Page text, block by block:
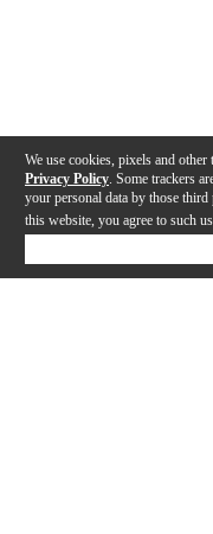
We use cookies, pixels and
Privacy Policy . Some trackers
your personal data by those
this website, you agree to such